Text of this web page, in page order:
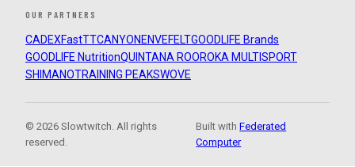
OUR PARTNERS
CADEXFastTTCANYON ENVEFELTGOODLIFE Brands
GOODLIFE NutritionQUINTANA ROOROKA MULTISPORT
SHIMANOTRAINING PEAKSWOVE
© 2026 Slowtwitch. All rights
reserved.
Built withFederated
Computer